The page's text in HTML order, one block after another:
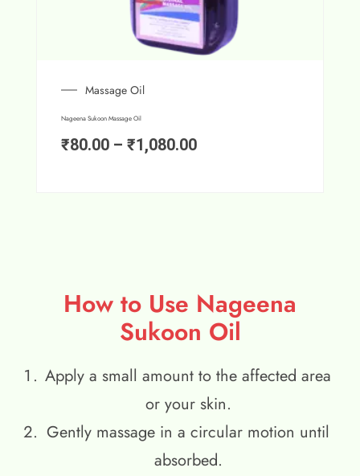
Massage Oil
Nageena Sukoon Massage Oil
₹80.00 – ₹1,080.00
How to Use Nageena
Sukoon Oil
Apply a small amount to the affected area
or your skin.
Gently massage in a circular motion until
absorbed.